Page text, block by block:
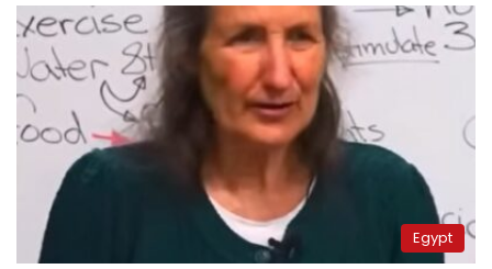
Egypt